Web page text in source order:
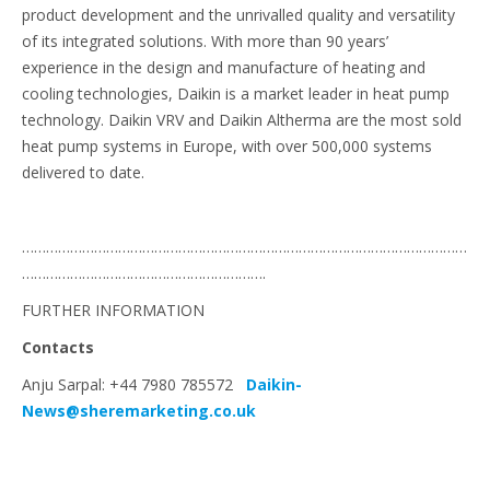
product development and the unrivalled quality and versatility
of its integrated solutions. With more than 90 years’
experience in the design and manufacture of heating and
cooling technologies, Daikin is a market leader in heat pump
technology. Daikin VRV and Daikin Altherma are the most sold
heat pump systems in Europe, with over 500,000 systems
delivered to date.
…………………………………………………………………………………………………
…………………………………………………….
FURTHER INFORMATION
Contacts
Anju Sarpal: +44 7980 785572 Daikin-
News@sheremarketing.co.uk